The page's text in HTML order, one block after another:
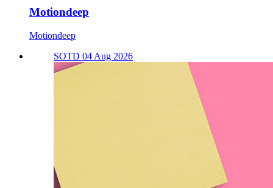
Motiondeep
Motiondeep
SOTD 04 Aug 2026